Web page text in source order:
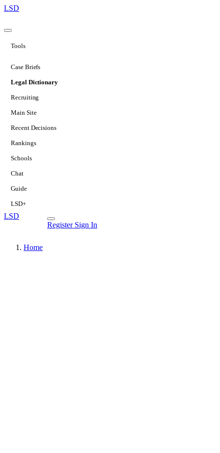
LSD
Tools
Case Briefs
Legal Dictionary
Recruiting
Main Site
Recent Decisions
Rankings
Schools
Chat
Guide
LSD+
LSD
Register Sign In
Home